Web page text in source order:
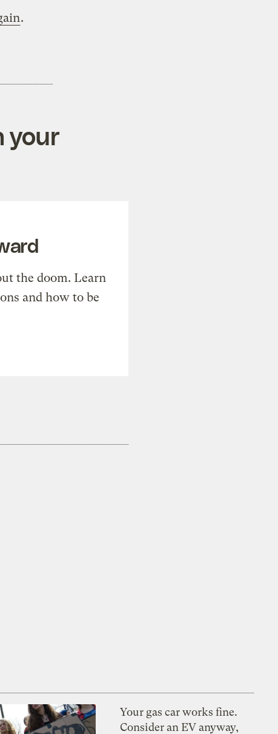
.
your
the doom. Learn
and how to be
Your gas car works fine.
Consider an EV anyway,